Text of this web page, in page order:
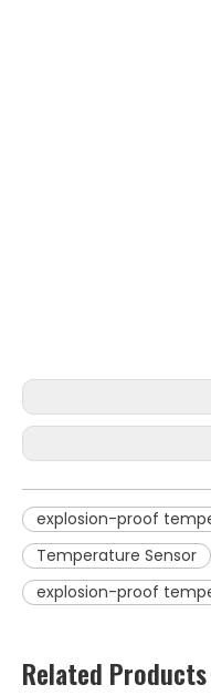
explosion-proof
Temperature Sensor
explosion-proof
Related Products